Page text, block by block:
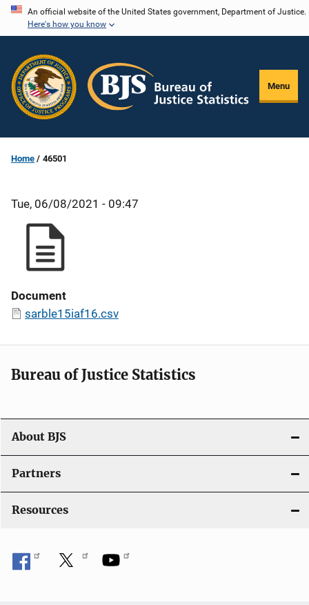
Skip
content
An official website of the United States government, Department of Justice.
Here's how you know
Menu
Home 46501
Tue, 06/08/2021 - 09:47
Document
sarble15iaf16.csv
Bureau of Justice Statistics
About BJS
Partners
Resources